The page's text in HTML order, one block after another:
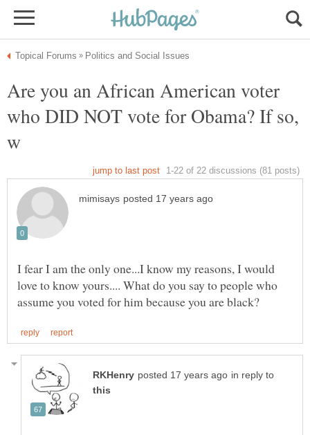
Are you an African American voter
who DID NOT vote for Obama? If so,
I fear I am the only one...I know my reasons, I would
love to know yours.... What do you say to people who
in reply to